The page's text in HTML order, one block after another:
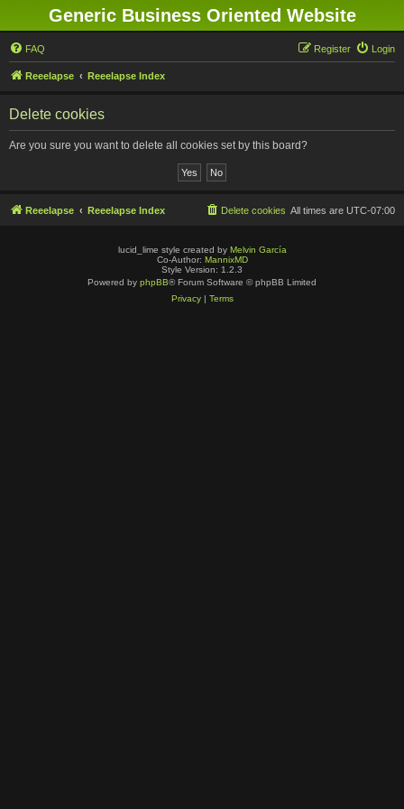
Generic Business Oriented Website
FAQ Login
Register
Reeelapse Reeelapse Index
Delete cookies
Are you sure you want to delete all cookies set by this board?
Reeelapse Reeelapse Index All times are UTC-07:00
Delete cookies
lucid_lime style created by Melvin García
Co-Author: MannixMD
Style Version: 1.2.3
Powered by phpBB® Forum Software © phpBB Limited
Privacy| Terms